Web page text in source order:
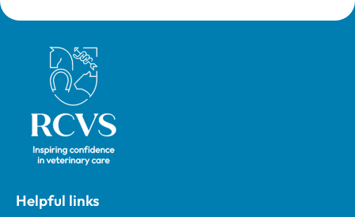
Royal College of Veterinary Surgeons
Helpful links